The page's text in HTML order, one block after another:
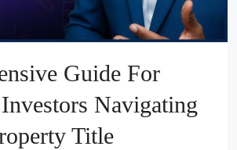
Guide For
Navigating
Title